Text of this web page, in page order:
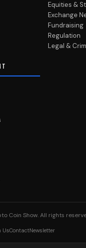
Equities &
Exchange
Fundraising
Regulation
Legal &
Coin Show. All rights
UsContactNewsletter